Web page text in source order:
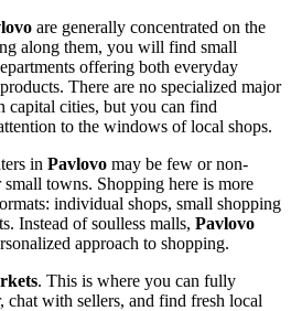
are generally concentrated on the
along them, you will find small
offering both everyday
There are no specialized major
capital cities, but you can find
to the windows of local shops.
in Pavlovo may be few or non-
towns. Shopping here is more
individual shops, small shopping
Instead of soulless malls, Pavlovo
approach to shopping.
. This is where you can fully
chat with sellers, and find fresh local